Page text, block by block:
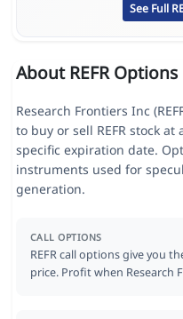
See Full
About REFR Options
Research Frontiers Inc
to buy or sell REFR stock
specific expiration date.
instruments used for
generation.
CALL OPTIONS
REFR call options give you
price. Profit when Research